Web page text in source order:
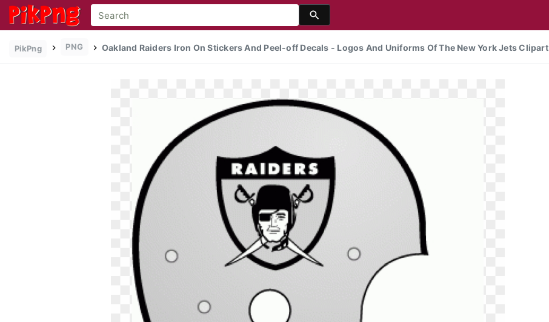
PikPng PNG Oakland Raiders Iron On Stickers And Peel-off Decals - Logos And Uniforms Of The New York Jets Clipart